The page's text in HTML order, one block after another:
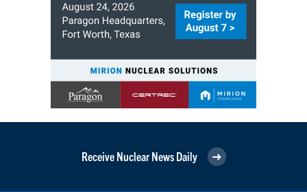
Receive Nuclear News Daily